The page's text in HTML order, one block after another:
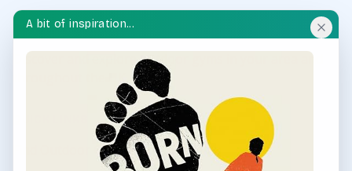
OUTDOOR GYM HUB
Discover and explore outdoor gyms in your area and
Find Outdoor Gyms Across the UK
A bit of inspiration...